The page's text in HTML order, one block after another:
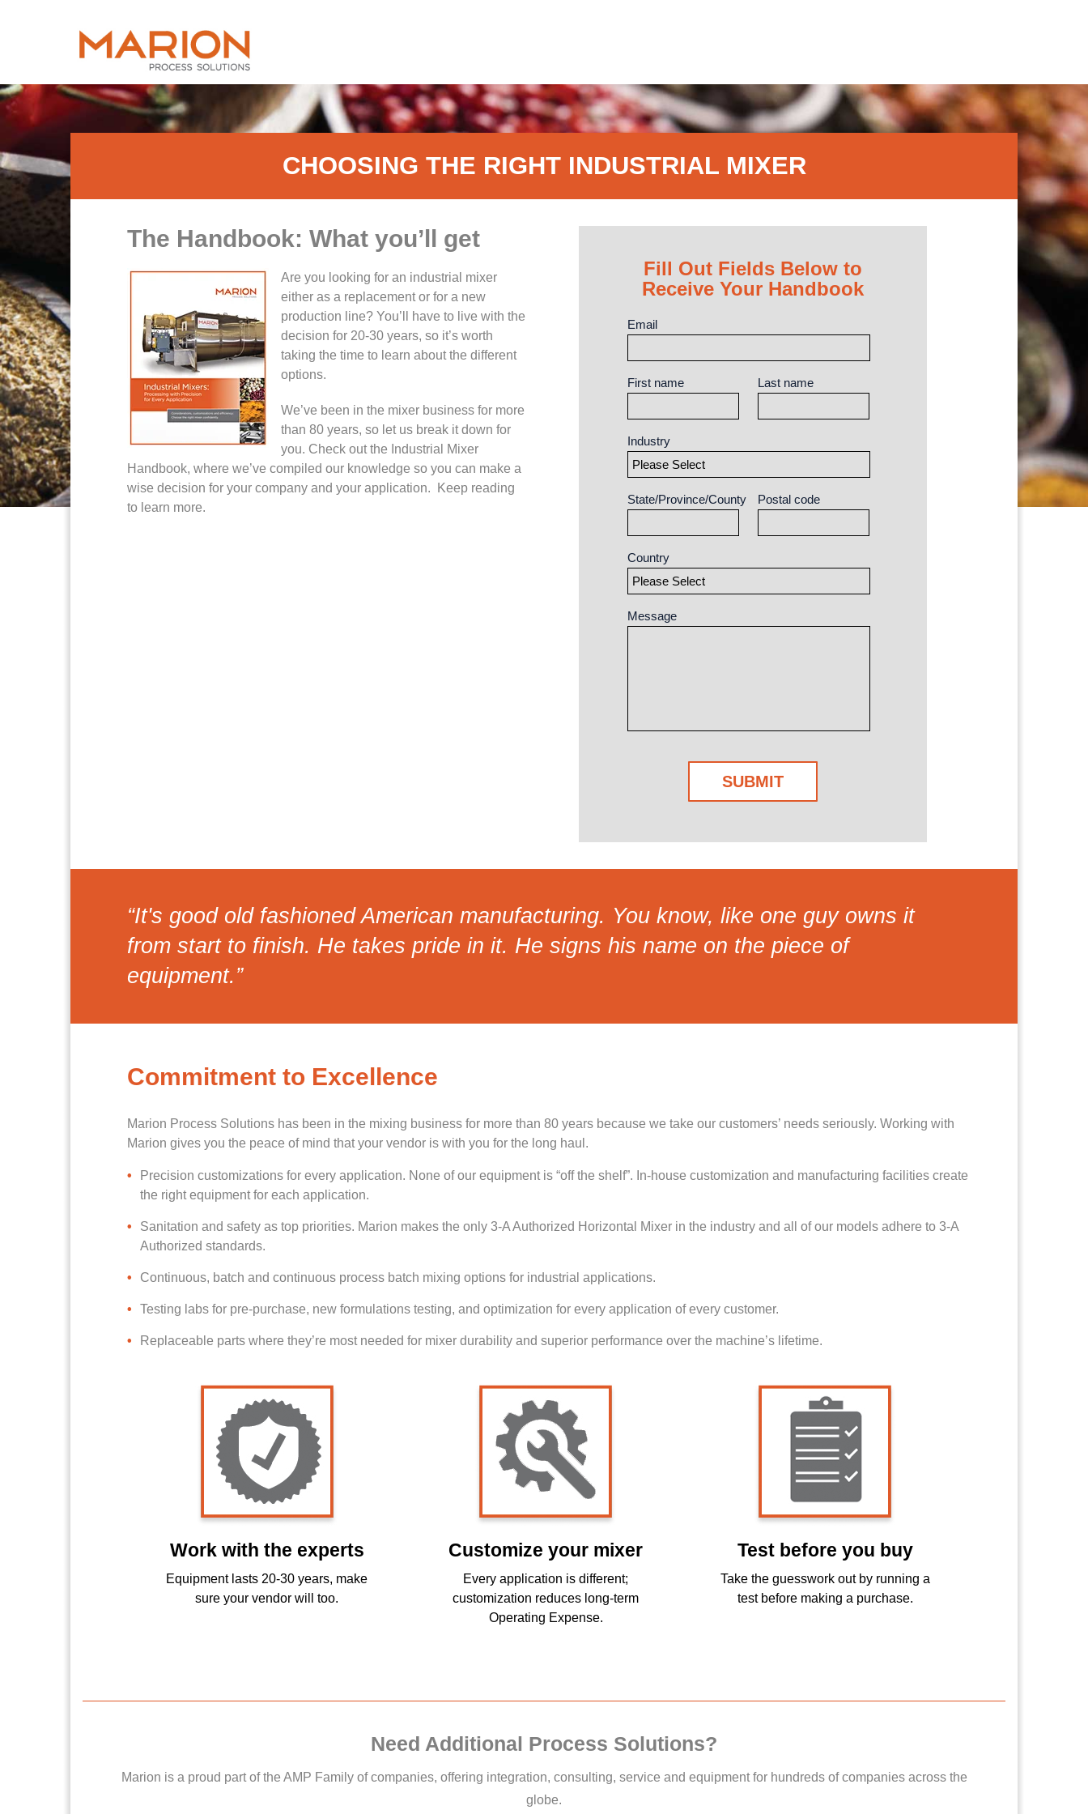
CHOOSING THE RIGHT INDUSTRIAL MIXER
The Handbook: What you’ll get
Are you looking for an industrial mixer
either as a replacement or for a new
production line? You’ll have to live with the
decision for 20-30 years, so it’s worth
taking the time to learn about the different
options.
We’ve been in the mixer business for more
than 80 years, so let us break it down for
you. Check out the Industrial Mixer
Handbook, where we’ve compiled our knowledge so you can make a
wise decision for your company and your application. Keep reading
to learn more.
Fill Out Fields Below to
Receive Your Handbook
Email
First name Last name
Industry
State/Province/County Postal code
Country
Message
“It's good old fashioned American manufacturing. You know, like one guy owns it
from start to finish. He takes pride in it. He signs his name on the piece of
equipment.”
Commitment to Excellence
Marion Process Solutions has been in the mixing business for more than 80 years because we take our customers’ needs seriously. Working with
Marion gives you the peace of mind that your vendor is with you for the long haul.
Precision customizations for every application. None of our equipment is “off the shelf”. In-house customization and manufacturing facilities create
the right equipment for each application.
Sanitation and safety as top priorities. Marion makes the only 3-A Authorized Horizontal Mixer in the industry and all of our models adhere to 3-A
Authorized standards.
Continuous, batch and continuous process batch mixing options for industrial applications.
Testing labs for pre-purchase, new formulations testing, and optimization for every application of every customer.
Replaceable parts where they’re most needed for mixer durability and superior performance over the machine’s lifetime.
Work with the experts
Equipment lasts 20-30 years, make
sure your vendor will too.
Customize your mixer
Every application is different;
customization reduces long-term
Operating Expense.
Test before you buy
Take the guesswork out by running a
test before making a purchase.
Need Additional Process Solutions?
Marion is a proud part of the AMP Family of companies, offering integration, consulting, service and equipment for hundreds of companies across the
globe.